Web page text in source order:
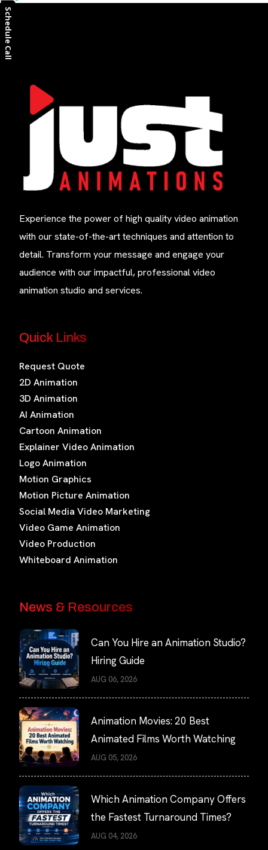
Schedule Call
Experience the power of high quality video animation
with our state-of-the-art techniques and attention to
detail. Transform your message and engage your
audience with our impactful, professional video
animation studio and services.
Quick Links
Request Quote
2D Animation
3D Animation
AI Animation
Cartoon Animation
Explainer Video Animation
Logo Animation
Motion Graphics
Motion Picture Animation
Social Media Video Marketing
Video Game Animation
Video Production
Whiteboard Animation
News & Resources
Can You Hire an Animation Studio?
Hiring Guide
AUG 06, 2026
Animation Movies: 20 Best
Animated Films Worth Watching
AUG 05, 2026
Which Animation Company Offers
the Fastest Turnaround Times?
AUG 04, 2026